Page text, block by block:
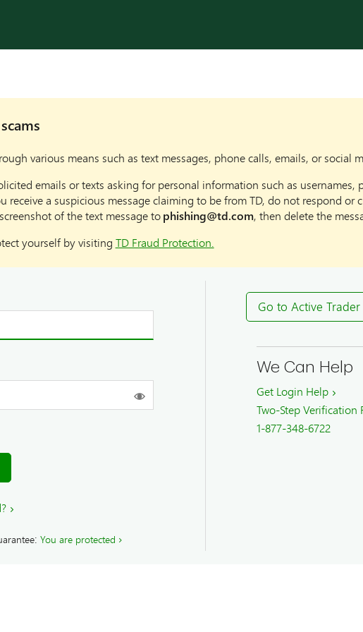
various means such as text messages, phone calls, emails, or social
emails or texts asking for personal information such as usernames,
receive a suspicious message claiming to be from TD, do not respond
of the text message tophishing@td.com, then delete the
yourself by visiting TD Fraud Protection.
: You are protected
Go to Active
We Can Help
Get Login Help
Two-Step Verification
1-877-348-6722